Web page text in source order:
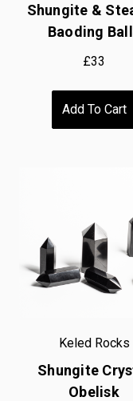
Shungite &
Baoding
£33
Add To Cart
Keled Rocks
Shungite
Obelisk